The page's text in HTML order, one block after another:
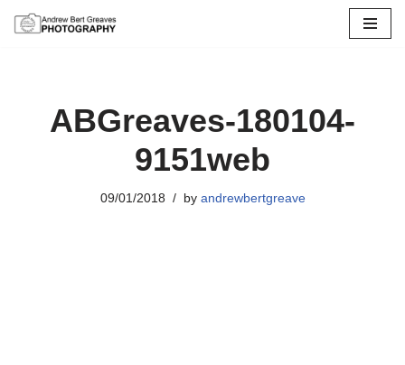
ABGreaves-180104-
9151web
09/01/2018 by andrewbertgreave